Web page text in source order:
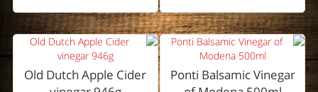
Ponti Balsamic Vinegar
Old Dutch Apple Cider